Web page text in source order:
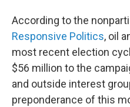
According to the
Responsive Politics, oil
most recent election
$56 million to the
and outside interest
preponderance of this